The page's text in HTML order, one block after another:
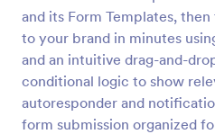
and its Form Templates,
to your brand in minutes
and an intuitive drag-and-
conditional logic to show
autoresponder and
form submission organized